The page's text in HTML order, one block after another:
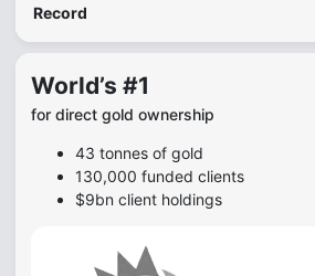
Record
World’s #1
for direct gold ownership
43 tonnes of gold
130,000 funded clients
$9bn client holdings